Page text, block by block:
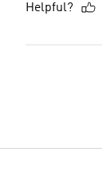
Helpful?